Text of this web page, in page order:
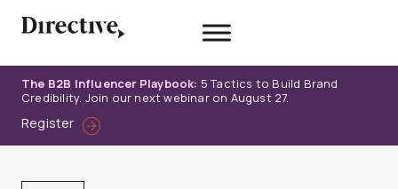
The B2B Influencer Playbook: 5 Tactics to Build Brand
Credibility. Join our next webinar on August 27.
Register